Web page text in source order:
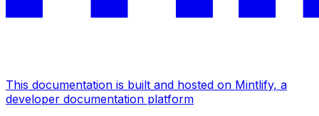
This documentation is built and hosted on Mintlify, a
developer documentation platform